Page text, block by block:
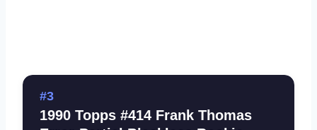
#3
1990 Topps #414 Frank Thomas